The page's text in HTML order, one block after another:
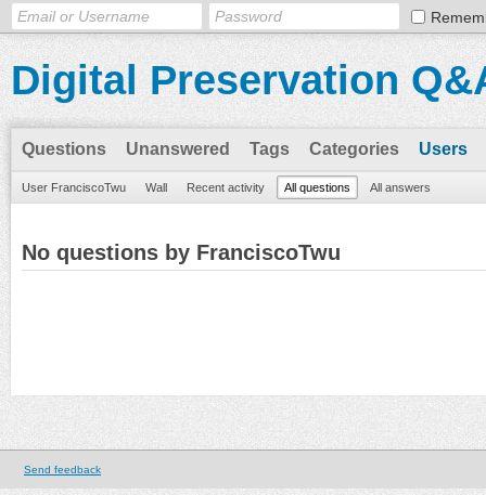
Digital Preservation
Questions Unanswered Tags Categories Users
User FranciscoTwu Wall Recent activity All questions All answers
No questions by FranciscoTwu
Send feedback